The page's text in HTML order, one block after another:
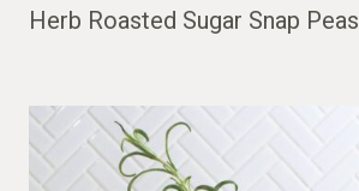
Herb Roasted Sugar Snap Peas